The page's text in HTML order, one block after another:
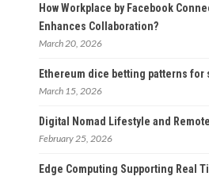
How Workplace by Facebook
Enhances Collaboration?
March 20, 2026
Ethereum dice betting patterns for
March 15, 2026
Digital Nomad Lifestyle and
February 25, 2026
Edge Computing Supporting Real